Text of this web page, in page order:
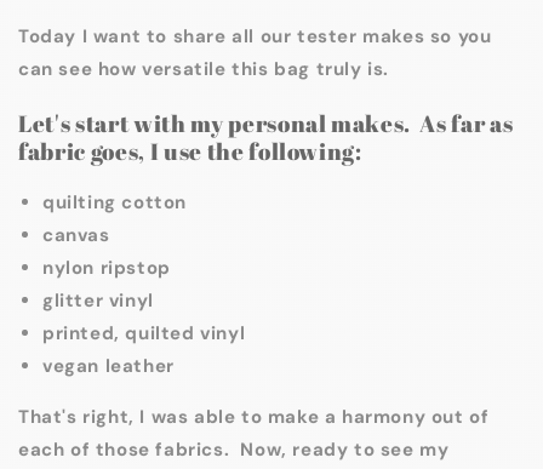
Today I want to share all our tester makes so you
can see how versatile this bag truly is.
Let's start with my personal makes. As far as
fabric goes, I use the following:
quilting cotton
canvas
nylon ripstop
glitter vinyl
printed, quilted vinyl
vegan leather
That's right, I was able to make a harmony out of
each of those fabrics. Now, ready to see my